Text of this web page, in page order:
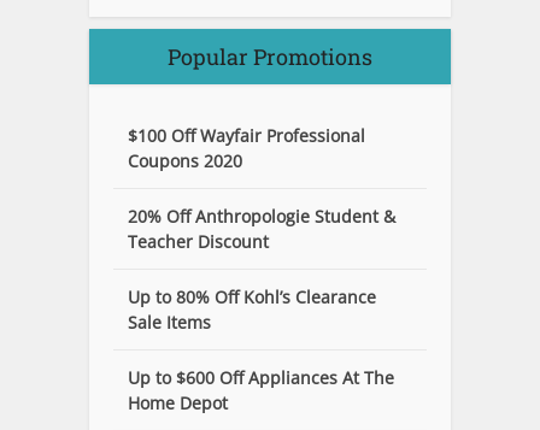
Popular Promotions
$100 Off Wayfair Professional
Coupons 2020
20% Off Anthropologie Student &
Teacher Discount
Up to 80% Off Kohl’s Clearance
Sale Items
Up to $600 Off Appliances At The
Home Depot